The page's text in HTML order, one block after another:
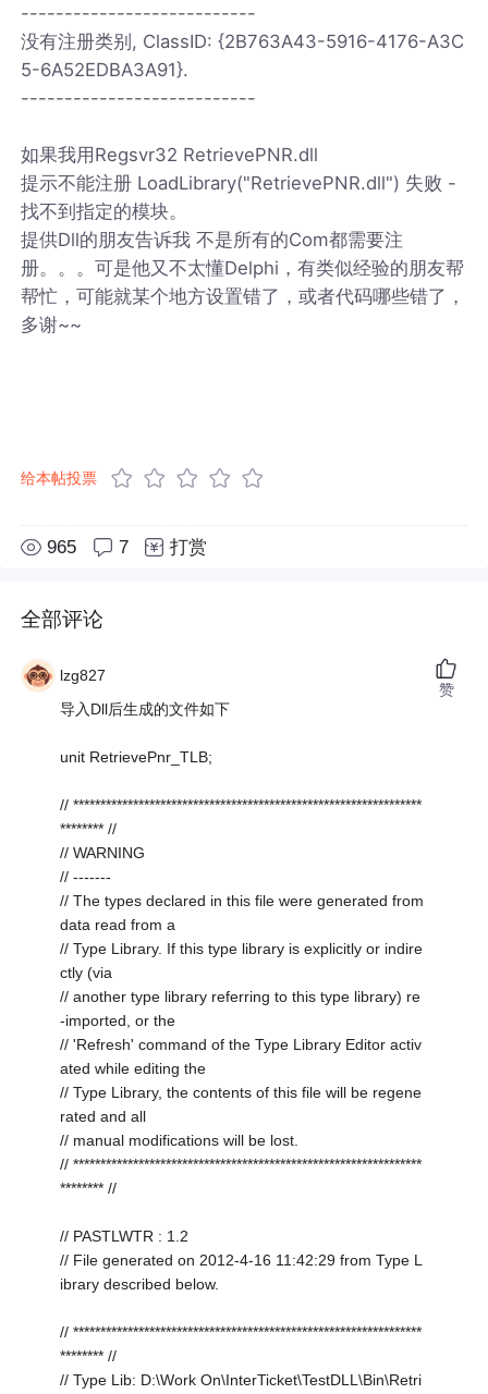
---------------------------
没有注册类别, ClassID: {2B763A43-5916-4176-A3C
5-6A52EDBA3A91}.
---------------------------
如果我用Regsvr32 RetrievePNR.dll
提示不能注册 LoadLibrary("RetrievePNR.dll") 失败 -
找不到指定的模块。
提供Dll的朋友告诉我 不是所有的Com都需要注
册。。。可是他又不太懂Delphi，有类似经验的朋友帮
帮忙，可能就某个地方设置错了，或者代码哪些错了，
多谢~~
给本帖投票
965 7 打赏
全部评论
lzg827
导入Dll后生成的文件如下
unit RetrievePnr_TLB;
// ****************************************************************
******** //
// WARNING
// -------
// The types declared in this file were generated from
data read from a
// Type Library. If this type library is explicitly or indire
ctly (via
// another type library referring to this type library) re
-imported, or the
// 'Refresh' command of the Type Library Editor activ
ated while editing the
// Type Library, the contents of this file will be regene
rated and all
// manual modifications will be lost.
// ****************************************************************
******** //
// PASTLWTR : 1.2
// File generated on 2012-4-16 11:42:29 from Type L
ibrary described below.
// ****************************************************************
******** //
// Type Lib: D:\Work On\InterTicket\TestDLL\Bin\Retri
赞